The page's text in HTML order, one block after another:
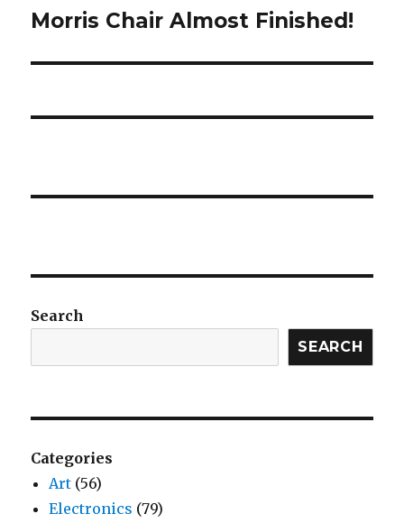
Next
Morris Chair Almost Finished!
Search
SEARCH
Categories
Art (56)
Electronics (79)